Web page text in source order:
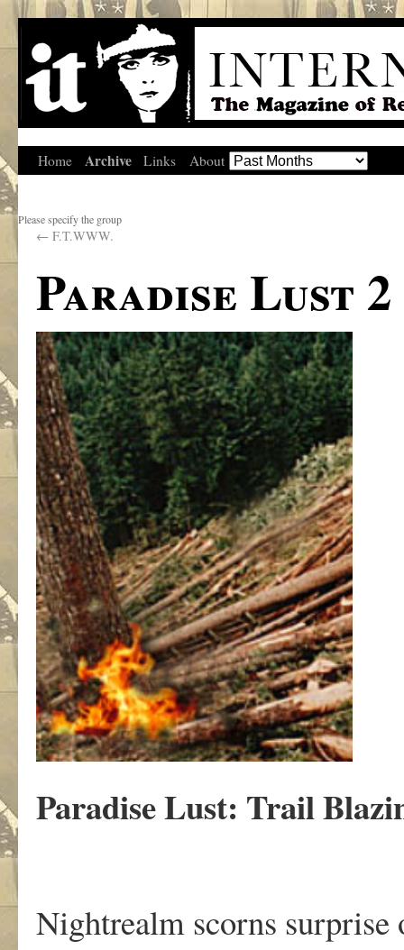
Home Archive Links About
Please specify the group
← F.T.WWW.
Paradise Lust 2
Paradise Lust: Trail
Nightrealm scorns surprise